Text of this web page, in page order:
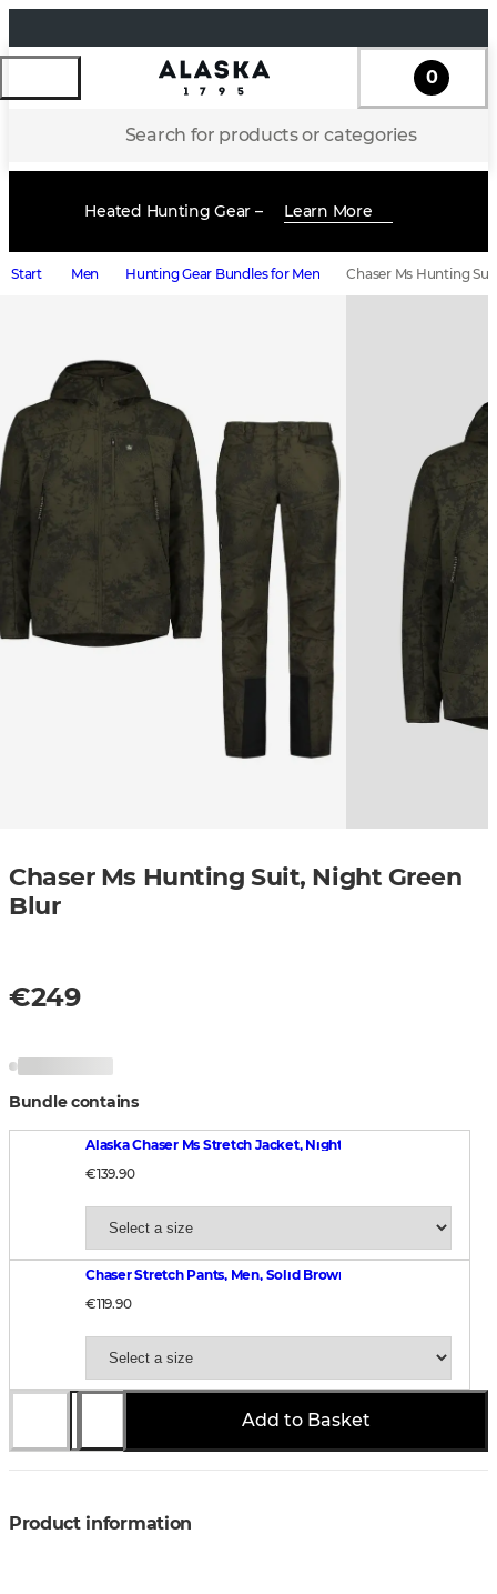
Search for products or categories
0
Heated Hunting Gear – Learn More
Start Men Hunting Gear Bundles for Men Chaser Ms Hunting
Chaser Ms Hunting Suit, Night Green
Blur
€249
Bundle contains
Alaska Chaser Ms Stretch Jacket, Night Green blur
€139.90
Chaser Stretch Pants, Men, Solid Brown
€119.90
Add to Basket
Product information